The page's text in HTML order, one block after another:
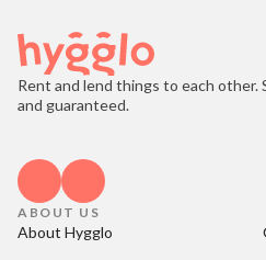
Rent and lend things to each other.
and guaranteed.
ABOUT US
About Hygglo